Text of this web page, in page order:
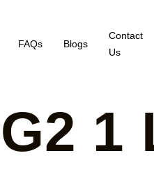
FAQs Blogs
Contact
Us
G2 1